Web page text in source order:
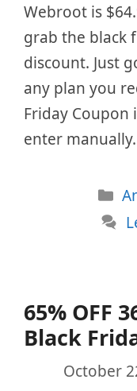
Webroot is
grab the black
discount. Just
any plan you
Friday Coupon
enter
65% OFF
Black
October